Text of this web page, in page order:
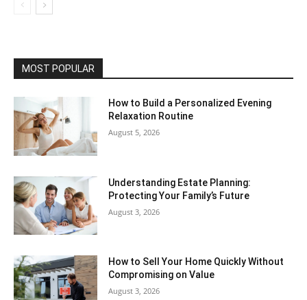
MOST POPULAR
How to Build a Personalized Evening
Relaxation Routine
August 5, 2026
Understanding Estate Planning:
Protecting Your Family’s Future
August 3, 2026
How to Sell Your Home Quickly Without
Compromising on Value
August 3, 2026